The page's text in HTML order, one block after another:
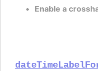
Enable a